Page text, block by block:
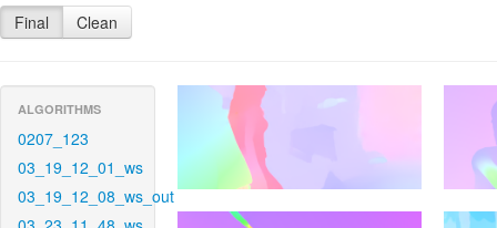
Final Clean
ALGORITHMS
0207_123
03_19_12_01_ws
03_19_12_08_ws_out